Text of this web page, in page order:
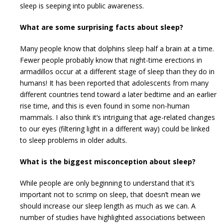
sleep is seeping into public awareness.
What are some surprising facts about sleep?
Many people know that dolphins sleep half a brain at a time.
Fewer people probably know that night-time erections in
armadillos occur at a different stage of sleep than they do in
humans! It has been reported that adolescents from many
different countries tend toward a later bedtime and an earlier
rise time, and this is even found in some non-human
mammals. I also think it’s intriguing that age-related changes
to our eyes (filtering light in a different way) could be linked
to sleep problems in older adults.
What is the biggest misconception about sleep?
While people are only beginning to understand that it’s
important not to scrimp on sleep, that doesn’t mean we
should increase our sleep length as much as we can. A
number of studies have highlighted associations between